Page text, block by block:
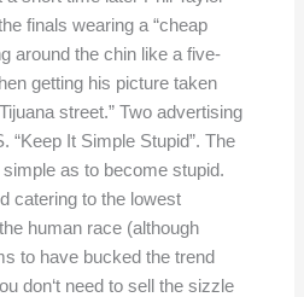
finals wearing a “cheap
around the chin like a five-
getting his picture taken
street.” Two advertising
“Keep It Simple Stupid”. The
as to become stupid.
catering to the lowest
human race (although
to have bucked the trend
don‘t need to sell the sizzle